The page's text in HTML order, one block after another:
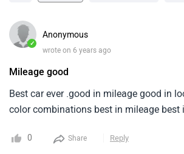
✓
Anonymous
wrote on 6 years ago
Mileage good
Best car ever .good in mileage good in
color combinations best in mileage best
0 Share Reply